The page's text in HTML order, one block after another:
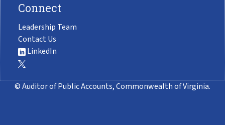
Connect
Leadership Team
Contact Us
LinkedIn
© Auditor of Public Accounts, Commonwealth of Virginia.